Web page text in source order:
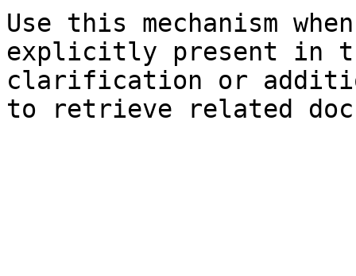
Use this mechanism
explicitly present in
clarification or